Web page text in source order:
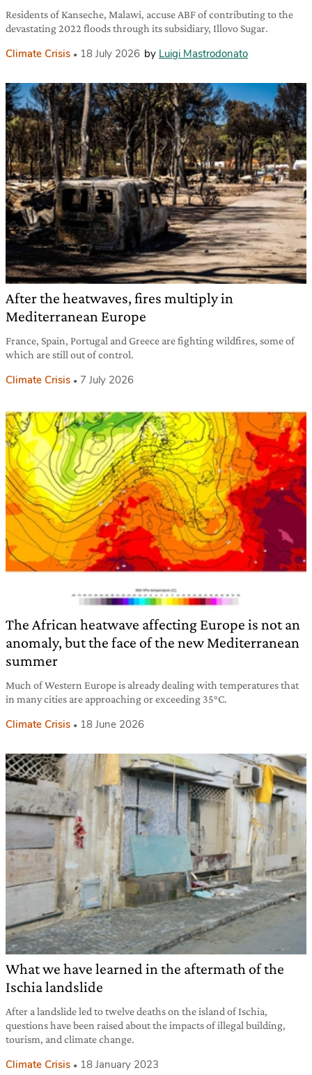
Residents of Kanseche, Malawi, accuse ABF of contributing to the
devastating 2022 floods through its subsidiary, Illovo Sugar.
Climate Crisis 18 July 2026 by Luigi Mastrodonato
After the heatwaves, fires multiply in
Mediterranean Europe
France, Spain, Portugal and Greece are fighting wildfires, some of
which are still out of control.
Climate Crisis 7 July 2026
The African heatwave affecting Europe is not an
anomaly, but the face of the new Mediterranean
summer
Much of Western Europe is already dealing with temperatures that
in many cities are approaching or exceeding 35°C.
Climate Crisis 18 June 2026
What we have learned in the aftermath of the
Ischia landslide
After a landslide led to twelve deaths on the island of Ischia,
questions have been raised about the impacts of illegal building,
tourism, and climate change.
Climate Crisis 18 January 2023